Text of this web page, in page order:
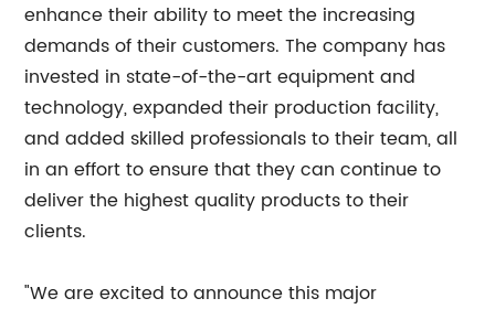
enhance their ability to meet the increasing
demands of their customers. The company has
invested in state-of-the-art equipment and
technology, expanded their production facility,
and added skilled professionals to their team, all
in an effort to ensure that they can continue to
deliver the highest quality products to their
clients.
"We are excited to announce this major